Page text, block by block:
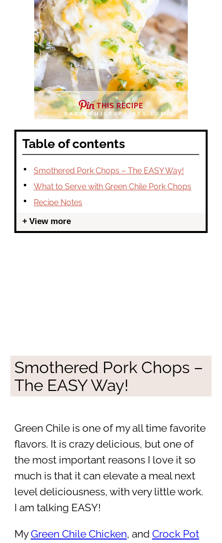
THIS RECIPE
Table of contents
Smothered Pork Chops – The EASY Way!
What to Serve with Green Chile Pork Chops
Recipe Notes
View more
Smothered Pork Chops –
The EASY Way!
Green Chile is one of my all time favorite
flavors. It is crazy delicious, but one of
the most important reasons I love it so
much is that it can elevate a meal next
level deliciousness, with very little work.
I am talking EASY!
MyGreen Chile Chicken, and Crock Pot